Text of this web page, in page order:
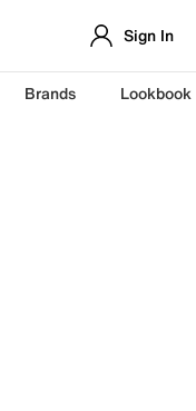
Sign In
Brands Lookbook